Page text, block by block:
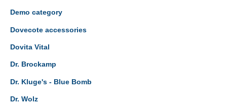
Demo category
Dovecote accessories
Dovita Vital
Dr. Brockamp
Dr. Kluge's - Blue Bomb
Dr. Wolz